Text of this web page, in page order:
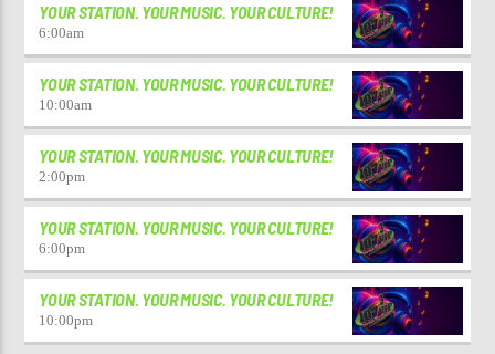
YOUR STATION. YOUR MUSIC. YOUR CULTURE!
6:00am
YOUR STATION. YOUR MUSIC. YOUR CULTURE!
10:00am
YOUR STATION. YOUR MUSIC. YOUR CULTURE!
2:00pm
YOUR STATION. YOUR MUSIC. YOUR CULTURE!
6:00pm
YOUR STATION. YOUR MUSIC. YOUR CULTURE!
10:00pm